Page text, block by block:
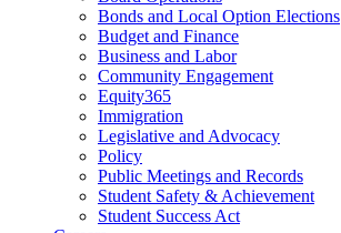
Bonds and Local Option Elections
Budget and Finance
Business and Labor
Community Engagement
Equity365
Immigration
Legislative and Advocacy
Policy
Public Meetings and Records
Student Safety & Achievement
Student Success Act